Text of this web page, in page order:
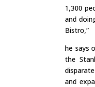
1,300
and
Bistro,”
he says
the
and